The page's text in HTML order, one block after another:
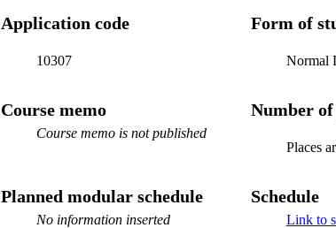
Application code
10307
Form of
Normal
Course memo
Course memo is not published
Number of
Places
Planned modular schedule
No information inserted
Schedule
Link to